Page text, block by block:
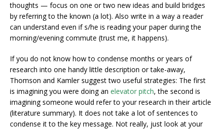
thoughts — focus on one or two new ideas and build bridges
by referring to the known (a lot). Also write in a way a reader
can understand even if s/he is reading your paper during the
morning/evening commute (trust me, it happens).
If you do not know how to condense months or years of
research into one handy little description or take-away,
Thomson and Kamler suggest two useful strategies: The first
is imagining you were doing an elevator pitch, the second is
imagining someone would refer to your research in their article
(literature summary). It does not take a lot of sentences to
condense it to the key message. Not really, just look at your